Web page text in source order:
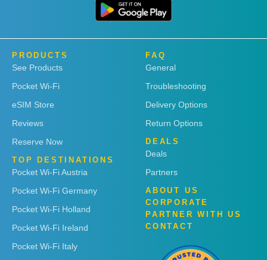
PRODUCTS
See Products
Pocket Wi-Fi
eSIM Store
Reviews
Reserve Now
TOP DESTINATIONS
Pocket Wi-Fi Austria
Pocket Wi-Fi Germany
Pocket Wi-Fi Holland
Pocket Wi-Fi Ireland
Pocket Wi-Fi Italy
FAQ
General
Troubleshooting
Delivery Options
Return Options
DEALS
Deals
Partners
ABOUT US
CORPORATE
PARTNER WITH US
CONTACT